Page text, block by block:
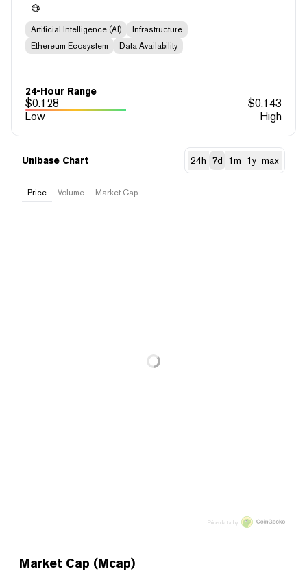
Artificial Intelligence (AI)
Infrastructure
Ethereum Ecosystem
Data Availability
24-Hour Range
$0.128 $0.143
Low
High
Market Cap (Mcap)
Unibase Chart 24h 7d 1m 1y max
Price Volume Market Cap
Price data by